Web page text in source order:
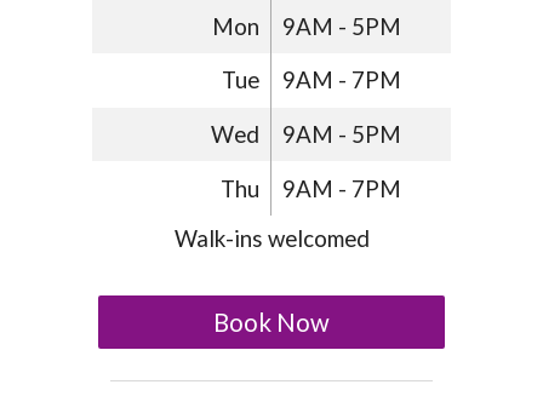
Mon 9AM - 5PM
Tue 9AM - 7PM
Wed 9AM - 5PM
Thu
9AM - 7PM
Walk-ins welcomed
Book Now